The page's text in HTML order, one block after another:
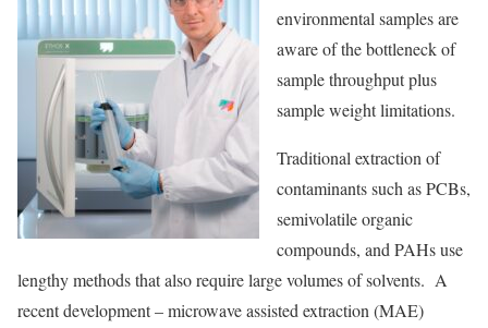
environmental samples are
aware of the bottleneck of
sample throughput plus
sample weight limitations.
Traditional extraction of
contaminants such as PCBs,
semivolatile organic
compounds, and PAHs use
lengthy methods that also require large volumes of solvents. A
recent development – microwave assisted extraction (MAE)